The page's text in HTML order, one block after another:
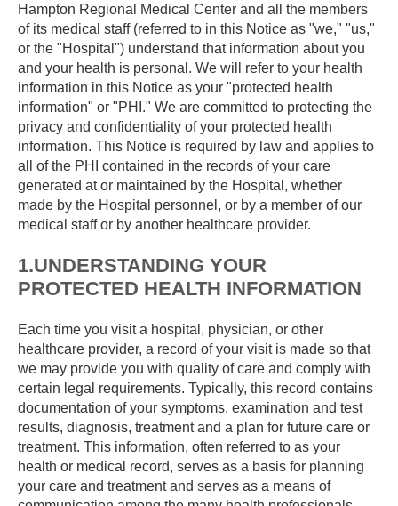
Hampton Regional Medical Center and all the members
of its medical staff (referred to in this Notice as "we," "us,"
or the "Hospital") understand that information about you
and your health is personal. We will refer to your health
information in this Notice as your "protected health
information" or "PHI." We are committed to protecting the
privacy and confidentiality of your protected health
information. This Notice is required by law and applies to
all of the PHI contained in the records of your care
generated at or maintained by the Hospital, whether
made by the Hospital personnel, or by a member of our
medical staff or by another healthcare provider.
1.UNDERSTANDING YOUR
PROTECTED HEALTH INFORMATION
Each time you visit a hospital, physician, or other
healthcare provider, a record of your visit is made so that
we may provide you with quality of care and comply with
certain legal requirements. Typically, this record contains
documentation of your symptoms, examination and test
results, diagnosis, treatment and a plan for future care or
treatment. This information, often referred to as your
health or medical record, serves as a basis for planning
your care and treatment and serves as a means of